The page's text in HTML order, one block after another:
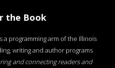
the Book
a programming arm of the Illinois
writing and author programs
and connecting readers and